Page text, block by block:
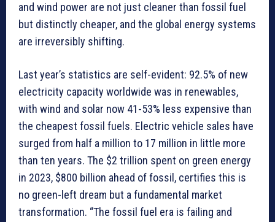
and wind power are not just cleaner than fossil fuel
but distinctly cheaper, and the global energy systems
are irreversibly shifting.
Last year’s statistics are self-evident: 92.5% of new
electricity capacity worldwide was in renewables,
with wind and solar now 41-53% less expensive than
the cheapest fossil fuels. Electric vehicle sales have
surged from half a million to 17 million in little more
than ten years. The $2 trillion spent on green energy
in 2023, $800 billion ahead of fossil, certifies this is
no green-left dream but a fundamental market
transformation. “The fossil fuel era is failing and